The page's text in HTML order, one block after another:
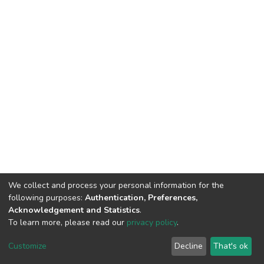
DSpace software copyright © 2002-2026 LYRASIS
End User Agreement
We collect and process your personal information for the
following purposes: Authentication, Preferences,
Acknowledgement and Statistics.
To learn more, please read our privacy policy.
Customize Decline That's ok